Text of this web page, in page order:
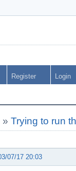
Register Login
»Trying to run
07/17 20:03